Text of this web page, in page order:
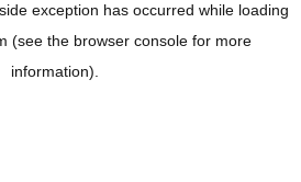
exception has occurred while loading
(see the browser consolefor more
information).